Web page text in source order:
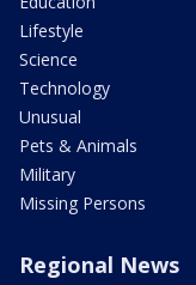
Lifestyle
Science
Technology
Unusual
Pets & Animals
Military
Missing Persons
Regional News